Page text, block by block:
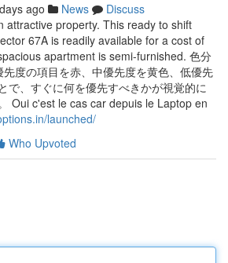
ago News
Discuss
attractive property. This ready to shift
67A is readily available for a cost of
apartment is semi-furnished. 色分
度の項目を赤、中優先度を黄色、低優先
で、すぐに何を優先すべきかが視覚的に
Oui c'est le cas car depuis le Laptop en
launched/
Who Upvoted